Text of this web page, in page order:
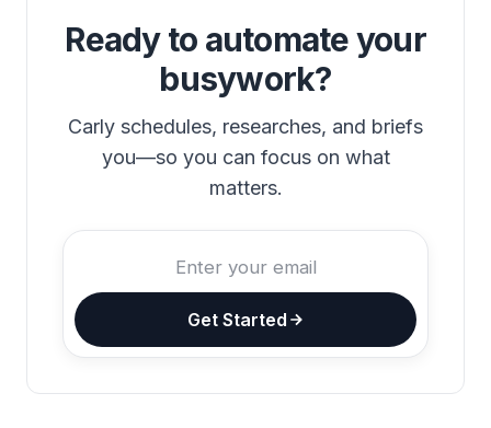
Ready to automate your
busywork?
Carly schedules, researches, and briefs
you—so you can focus on what
matters.
Get Started